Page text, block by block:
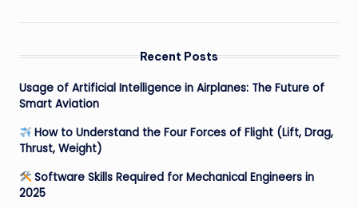
Recent Posts
Usage of Artificial Intelligence in Airplanes: The Future of
Smart Aviation
How to Understand the Four Forces of Flight (Lift, Drag,
Thrust, Weight)
Software Skills Required for Mechanical Engineers in
2025